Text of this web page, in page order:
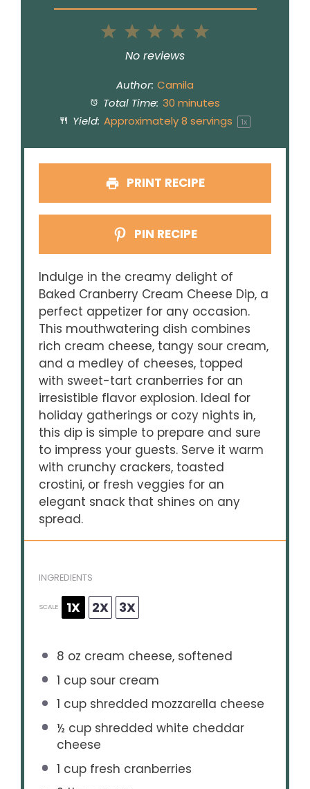
5
4
3
Stars
2
Stars
1
Star
No reviews
Author: Camila
Total Time: 30 minutes
Yield: Approximately8 servings 1x
PRINT RECIPE
PIN RECIPE
Indulge in the creamy delight of
Baked Cranberry Cream Cheese Dip, a
perfect appetizer for any occasion.
This mouthwatering dish combines
rich cream cheese, tangy sour cream,
and a medley of cheeses, topped
with sweet-tart cranberries for an
irresistible flavor explosion. Ideal for
holiday gatherings or cozy nights in,
this dip is simple to prepare and sure
to impress your guests. Serve it warm
with crunchy crackers, toasted
crostini, or fresh veggies for an
elegant snack that shines on any
spread.
INGREDIENTS
SCALE 1X 2X 3X
8 oz cream cheese, softened
1 cupsour cream
1 cupshredded mozzarella cheese
½ cupshredded white cheddar
cheese
1 cupfresh cranberries